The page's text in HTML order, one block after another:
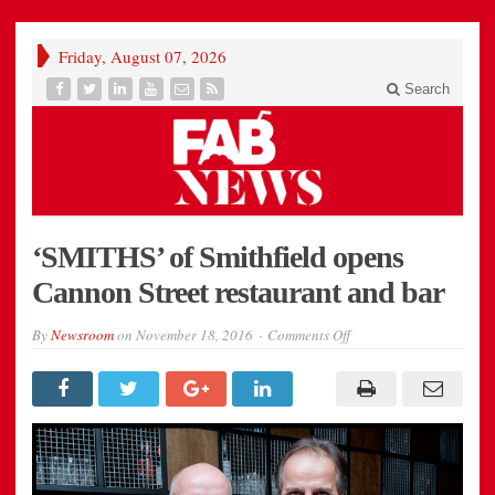
Friday, August 07, 2026
Search
‘SMITHS’ of Smithfield opens
Cannon Street restaurant and bar
ByNewsroomon November 18, 2016 Comments Offon
md-
of-
of-
smithfield-
and-
field-